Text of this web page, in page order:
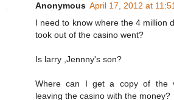
Anonymous April 17, 2012 at
I need to know where the 4 million
took out of the casino went?
Is larry ,Jennny's son?
Where can I get a copy of the
leaving the casino with the money?